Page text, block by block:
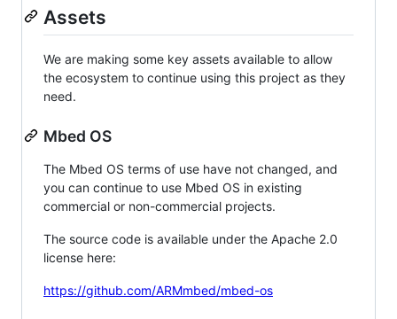
Assets
We are making some key assets available to allow
the ecosystem to continue using this project as they
need.
Mbed OS
The Mbed OS terms of use have not changed, and
you can continue to use Mbed OS in existing
commercial or non-commercial projects.
The source code is available under the Apache 2.0
license here:
https://github.com/ARMmbed/mbed-os